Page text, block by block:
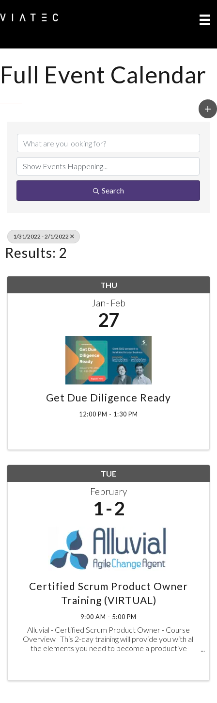
Full Event Calendar
Search
1/31/2022 - 2/1/2022
Results: 2
THU
Jan Feb
27
Get Due Diligence Ready
12:00 PM - 1:30 PM
TUE
February
1 2
Certified Scrum Product Owner
Training (VIRTUAL)
9:00 AM - 5:00 PM
Alluvial - Certified Scrum Product Owner - Course
Overview This 2-day training will provide you with all
the elements you need to become a productive